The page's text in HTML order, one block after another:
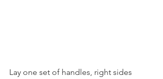
Lay one set of handles, right sides